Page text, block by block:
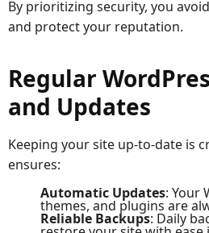
By prioritizing security, you
and protect your reputation.
Regular
and Updates
Keeping your site up-to-date is
ensures:
Automatic Updates: Your
themes, and plugins are
Reliable Backups: Daily